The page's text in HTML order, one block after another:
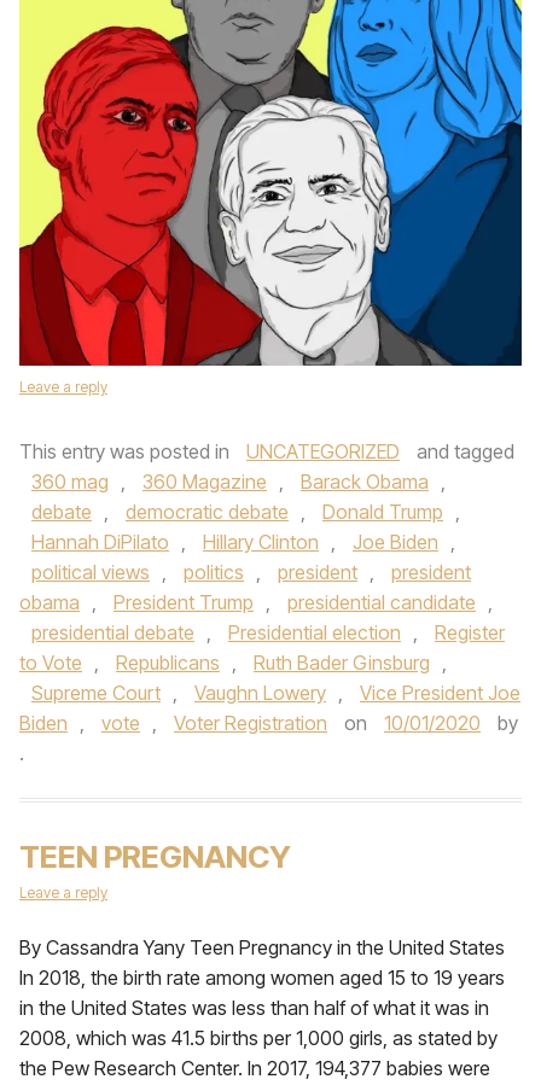
Leave a reply
This entry was posted in UNCATEGORIZED
and tagged
360 mag , 360 Magazine , Barack Obama ,
debate , democratic debate , Donald Trump ,
Hannah DiPilato , Hillary Clinton , Joe Biden ,
political views , politics , president ,
president
obama , President Trump , presidential candidate ,
presidential debate , Presidential election ,
Register
to Vote , Republicans , Ruth Bader Ginsburg ,
Supreme Court , Vaughn Lowery ,
Vice President Joe
Biden , vote , Voter Registration on 10/01/2020
by
.
TEEN PREGNANCY
Leave a reply
By Cassandra Yany Teen Pregnancy in the United States
In 2018, the birth rate among women aged 15 to 19 years
in the United States was less than half of what it was in
2008, which was 41.5 births per 1,000 girls, as stated by
the Pew Research Center. In 2017, 194,377 babies were